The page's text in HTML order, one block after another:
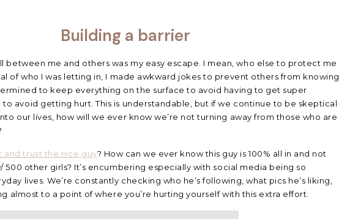
Building a barrier
between me and others was my easy escape. I mean, who else to protect me
of who I was letting in, I made awkward jokes to prevent others from knowing
to keep everything on the surface to avoid having to get super
to avoid getting hurt. This is understandable, but if we continue to be skeptical
our lives, how will we ever know we’re not turning away from those who are
and trust the nice guy? How can we ever know this guy is 100% all in and not
500 other girls? It’s encumbering especially with social media being so
lives. We’re constantly checking who he’s following, what pics he’s liking,
almost to a point of where you’re hurting yourself with this extra effort.